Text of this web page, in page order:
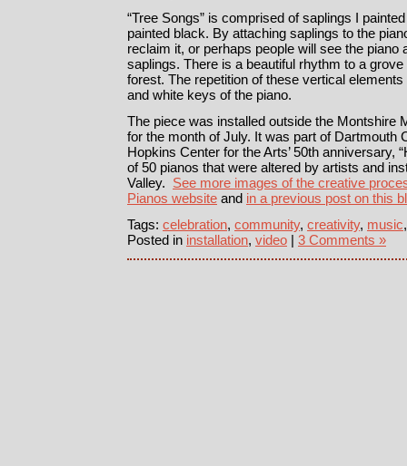
“Tree Songs” is comprised of saplings I
painted black. By attaching saplings to the
reclaim it, or perhaps people will see the piano
saplings. There is a beautiful rhythm to a
forest. The repetition of these vertical
and white keys of the piano.
The piece was installed outside the Montshire
for the month of July. It was part of Dartmouth
Hopkins Center for the Arts’ 50th anniversary,
of 50 pianos that were altered by artists and
Valley. See more images of the creative
Pianos website and in a previous post on this
Tags: celebration, community, creativity, music
Posted in installation, video | 3 Comments »